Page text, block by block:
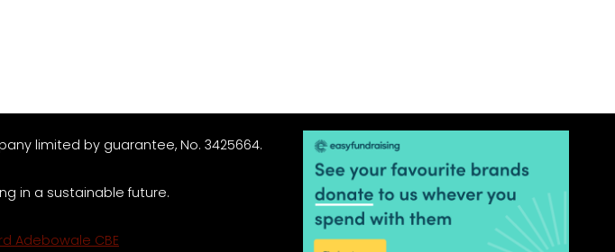
limited by guarantee, No. 3425664.
in a sustainable future.
Adebowale CBE